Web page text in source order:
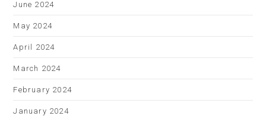
June 2024
May 2024
April 2024
March 2024
February 2024
January 2024